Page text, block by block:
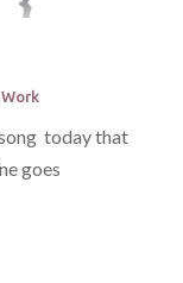
today that
goes